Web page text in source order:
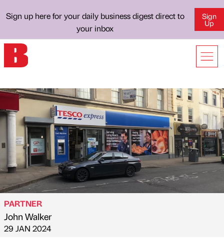
Sign up here for your daily business digest direct to
your inbox
Sign
Up
Published by
PARTNER
John Walker
on
29 JAN 2024